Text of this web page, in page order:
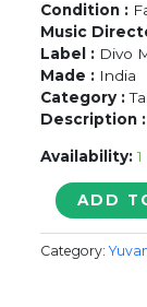
Condition :
Music
Label : Divo
Made : India
Category :
Description :
Availability:
NENJAM
-
Yuvan
ADD
Category: